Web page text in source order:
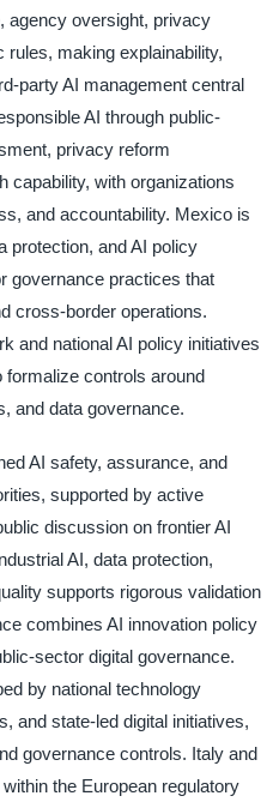
agency oversight, privacy
making explainability,
party AI management central
AI through public-
privacy reform
capability, with organizations
and accountability. Mexico is
protection, and AI policy
governance practices that
cross-border operations.
and national AI policy initiatives
formalize controls around
and data governance.
AI safety, assurance, and
supported by active
discussion on frontier AI
AI, data protection,
supports rigorous validation
combines AI innovation policy
sector digital governance.
by national technology
and state-led digital initiatives,
governance controls. Italy and
the European regulatory